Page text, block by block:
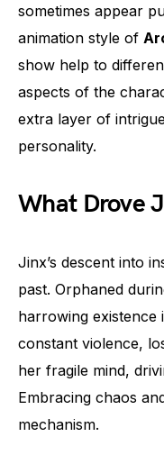
sometimes appear
animation style of
show help to
aspects of the
extra layer of
personality.
What Drove
Jinx’s descent into
past. Orphaned
harrowing existence
constant violence,
her fragile mind,
Embracing chaos
mechanism.